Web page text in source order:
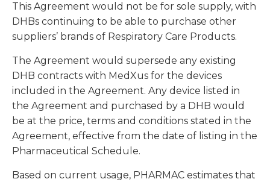
This Agreement would not be for sole supply, with
DHBs continuing to be able to purchase other
suppliers’ brands of Respiratory Care Products.
The Agreement would supersede any existing
DHB contracts with MedXus for the devices
included in the Agreement. Any device listed in
the Agreement and purchased by a DHB would
be at the price, terms and conditions stated in the
Agreement, effective from the date of listing in the
Pharmaceutical Schedule.
Based on current usage, PHARMAC estimates that